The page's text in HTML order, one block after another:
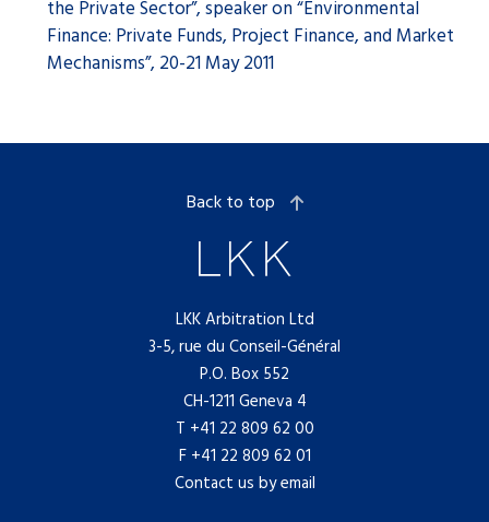
the Private Sector”, speaker on “Environmental
Finance: Private Funds, Project Finance, and Market
Mechanisms”, 20-21 May 2011
LKK Arbitration Ltd
3-5, rue du Conseil-Général
P.O. Box 552
CH-1211 Geneva 4
T +41 22 809 62 00
F +41 22 809 62 01
Contact us by email
Back to top